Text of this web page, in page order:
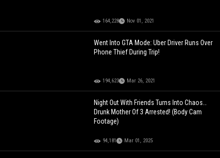
164,228 Nov 01, 2021
Went Into GTA Mode: Uber Driver Runs Over
Phone Thief During Trip!
194,623 Mar 26, 2021
Night Out With Friends Turns Into Chaos…
Drunk Mother Of 3 Arrested! (Body Cam
Footage)
94,181 Mar 01, 2025